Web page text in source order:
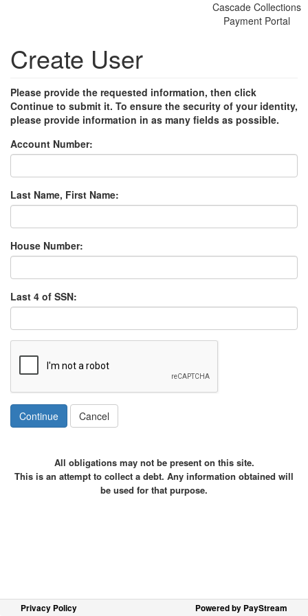
Cascade Collections
Payment Portal
Create User
Please provide the requested information, then click
Continue to submit it. To ensure the security of your identity,
please provide information in as many fields as possible.
Account Number:
Last Name, First Name:
House Number:
Last 4 of SSN:
Continue Cancel
All obligations may not be present on this site.
This is an attempt to collect a debt. Any information obtained will
be used for that purpose.
Privacy Policy Powered by PayStream